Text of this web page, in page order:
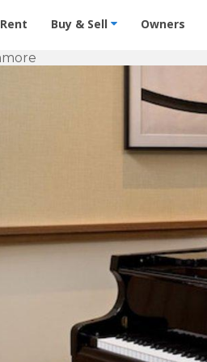
Rentals - Condos &
Rent Buy & Sell Owners